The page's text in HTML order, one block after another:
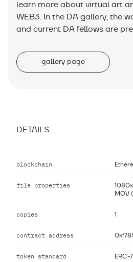
learn more about virtual art
WEB3. In the DA gallery, the
and current DA fellows are
gallery page
DETAILS
blockchain
file properties
MOV
copies 1
contract address
token standard ERC-